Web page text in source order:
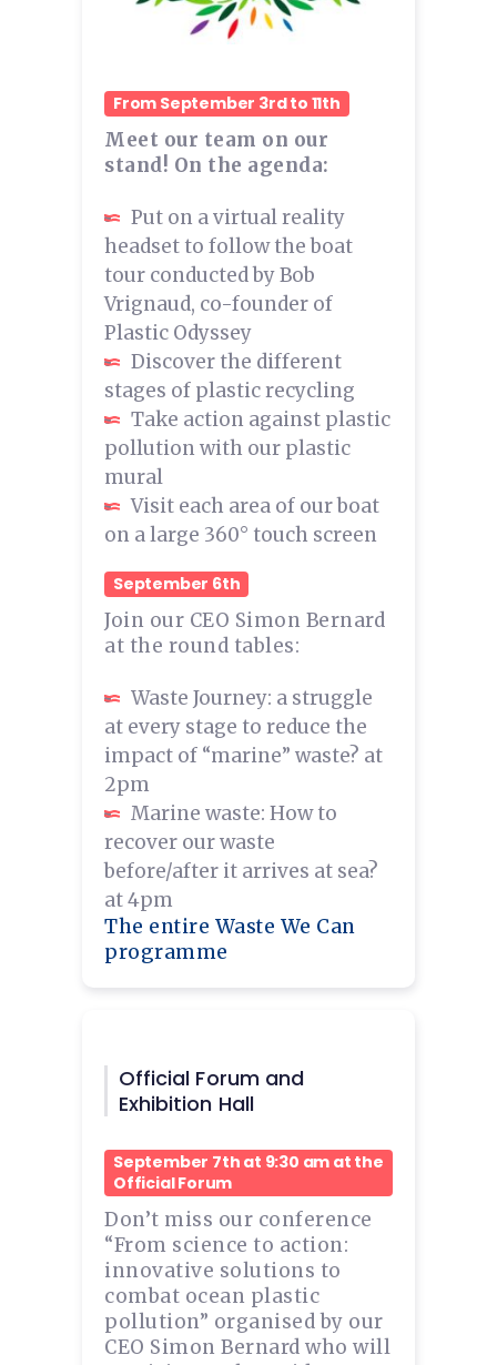
From September 3rd to 11th
Meet our team on our
stand! On the agenda:
Put on a virtual reality
headset to follow the boat
tour conducted by Bob
Vrignaud, co-founder of
Plastic Odyssey
Discover the different
stages of plastic recycling
Take action against plastic
pollution with our plastic
mural
Visit each area of our boat
on a large 360° touch screen
September 6th
Join our CEO Simon Bernard
at the round tables:
Waste Journey: a struggle
at every stage to reduce the
impact of “marine” waste? at
2pm
Marine waste: How to
recover our waste
before/after it arrives at sea?
at 4pm
The entire Waste We Can
programme
Official Forum and
Exhibition Hall
September 7th at 9:30 am at the
Official Forum
Don’t miss our conference
“From science to action:
innovative solutions to
combat ocean plastic
pollution” organised by our
CEO Simon Bernard who will